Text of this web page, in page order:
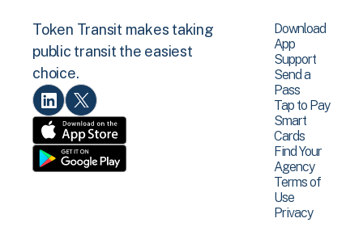
Token Transit makes taking
public transit the easiest
choice.
Download
App
Support
Send a
Pass
Tap to Pay
Smart
Cards
Find Your
Agency
Terms of
Use
Privacy